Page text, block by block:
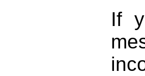
If